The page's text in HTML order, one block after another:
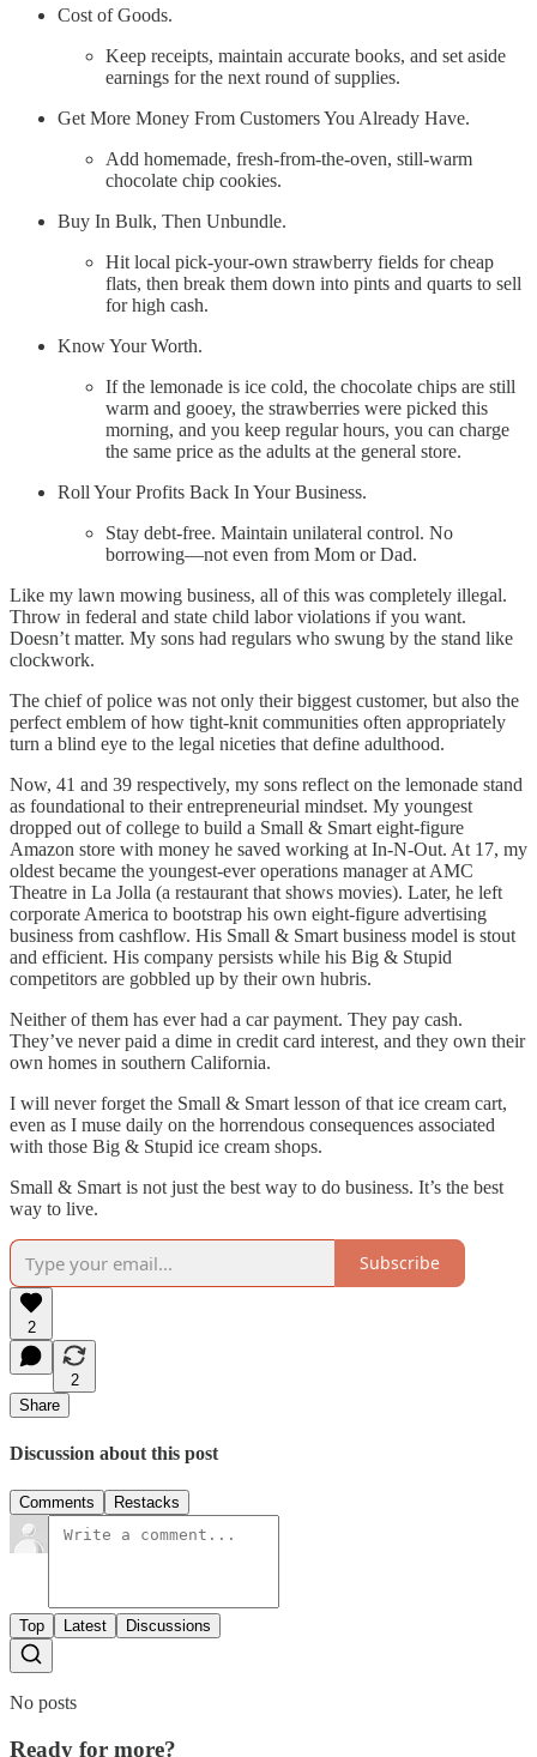
Cost of Goods.
Keep receipts, maintain accurate books, and set aside
earnings for the next round of supplies.
Get More Money From Customers You Already Have.
Add homemade, fresh-from-the-oven, still-warm
chocolate chip cookies.
Buy In Bulk, Then Unbundle.
Hit local pick-your-own strawberry fields for cheap
flats, then break them down into pints and quarts to sell
for high cash.
Know Your Worth.
If the lemonade is ice cold, the chocolate chips are still
warm and gooey, the strawberries were picked this
morning, and you keep regular hours, you can charge
the same price as the adults at the general store.
Roll Your Profits Back In Your Business.
Stay debt-free. Maintain unilateral control. No
borrowing—not even from Mom or Dad.
Like my lawn mowing business, all of this was completely illegal.
Throw in federal and state child labor violations if you want.
Doesn’t matter. My sons had regulars who swung by the stand like
clockwork.
The chief of police was not only their biggest customer, but also the
perfect emblem of how tight-knit communities often appropriately
turn a blind eye to the legal niceties that define adulthood.
Now, 41 and 39 respectively, my sons reflect on the lemonade stand
as foundational to their entrepreneurial mindset. My youngest
dropped out of college to build a Small & Smart eight-figure
Amazon store with money he saved working at In-N-Out. At 17, my
oldest became the youngest-ever operations manager at AMC
Theatre in La Jolla (a restaurant that shows movies). Later, he left
corporate America to bootstrap his own eight-figure advertising
business from cashflow. His Small & Smart business model is stout
and efficient. His company persists while his Big & Stupid
competitors are gobbled up by their own hubris.
Neither of them has ever had a car payment. They pay cash.
They’ve never paid a dime in credit card interest, and they own their
own homes in southern California.
I will never forget the Small & Smart lesson of that ice cream cart,
even as I muse daily on the horrendous consequences associated
with those Big & Stupid ice cream shops.
Small & Smart is not just the best way to do business. It’s the best
way to live.
Subscribe
2
2
Share
Discussion about this post
Comments Restacks
Top Latest Discussions
No posts
Ready for more?